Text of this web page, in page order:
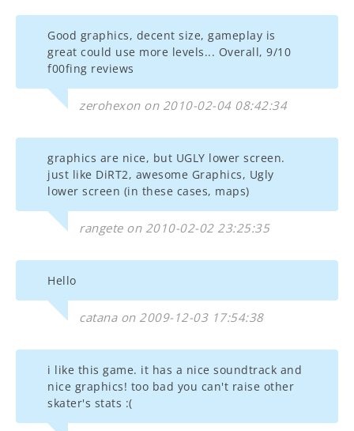
Good graphics, decent size, gameplay is
great could use more levels... Overall, 9/10
f00fing reviews
zerohexon on 2010-02-04 08:42:34
graphics are nice, but UGLY lower screen.
just like DiRT2, awesome Graphics, Ugly
lower screen (in these cases, maps)
rangete on 2010-02-02 23:25:35
Hello
catana on 2009-12-03 17:54:38
i like this game. it has a nice soundtrack and
nice graphics! too bad you can't raise other
skater's stats :(